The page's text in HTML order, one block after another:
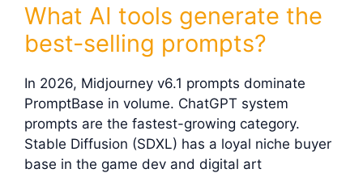
What AI tools generate the
best-selling prompts?
In 2026, Midjourney v6.1 prompts dominate
PromptBase in volume. ChatGPT system
prompts are the fastest-growing category.
Stable Diffusion (SDXL) has a loyal niche buyer
base in the game dev and digital art